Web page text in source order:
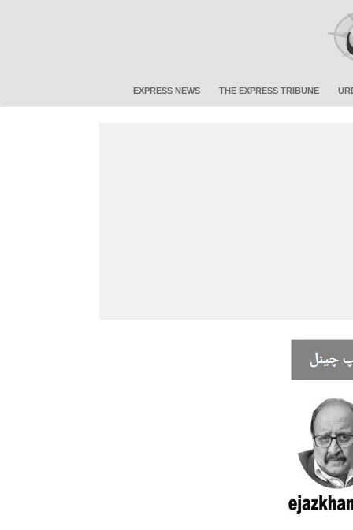
EXPRESS NEWS THE EXPRESS TRIBUNE